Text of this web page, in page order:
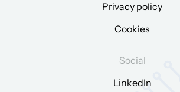
Privacy policy
Cookies
Social
LinkedIn